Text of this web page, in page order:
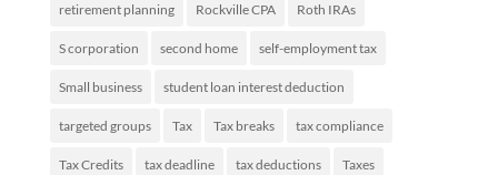
retirement planning Rockville CPA Roth IRAs
S corporation second home self-employment tax
Small business student loan interest deduction
targeted groups Tax Tax breaks tax compliance
Tax Credits tax deadline tax deductions Taxes